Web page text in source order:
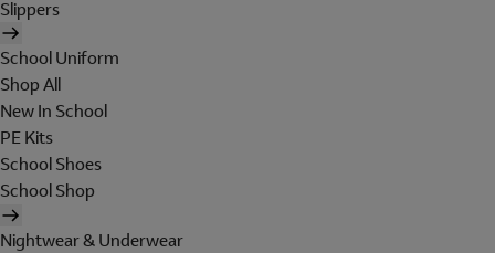
Slippers
School Uniform
Shop All
New In School
PE Kits
School Shoes
School Shop
Nightwear & Underwear